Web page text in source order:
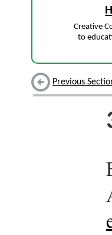
Creative
to
Previous